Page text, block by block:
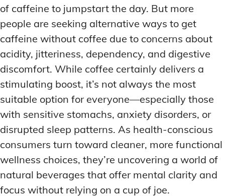
of caffeine to jumpstart the day. But more
people are seeking alternative ways to get
caffeine without coffee due to concerns about
acidity, jitteriness, dependency, and digestive
discomfort. While coffee certainly delivers a
stimulating boost, it’s not always the most
suitable option for everyone—especially those
with sensitive stomachs, anxiety disorders, or
disrupted sleep patterns. As health-conscious
consumers turn toward cleaner, more functional
wellness choices, they’re uncovering a world of
natural beverages that offer mental clarity and
focus without relying on a cup of joe.